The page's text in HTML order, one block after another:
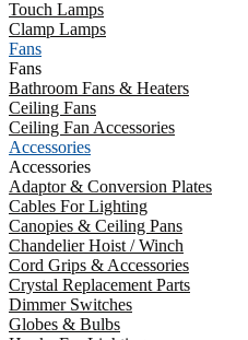
Touch Lamps
Clamp Lamps
Fans
Fans
Bathroom Fans & Heaters
Ceiling Fans
Ceiling Fan Accessories
Accessories
Accessories
Adaptor & Conversion Plates
Cables For Lighting
Canopies & Ceiling Pans
Chandelier Hoist / Winch
Cord Grips & Accessories
Crystal Replacement Parts
Dimmer Switches
Globes & Bulbs